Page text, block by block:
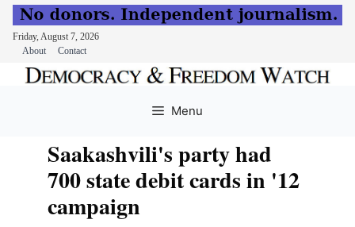
Friday, August 7, 2026
About
Contact
Menu
Saakashvili's party had
700 state debit cards in '12
campaign